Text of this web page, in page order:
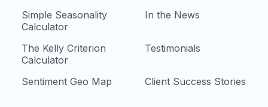
Simple Seasonality
Calculator
The Kelly Criterion
Calculator
Sentiment Geo Map
In the News
Testimonials
Client Success Stories